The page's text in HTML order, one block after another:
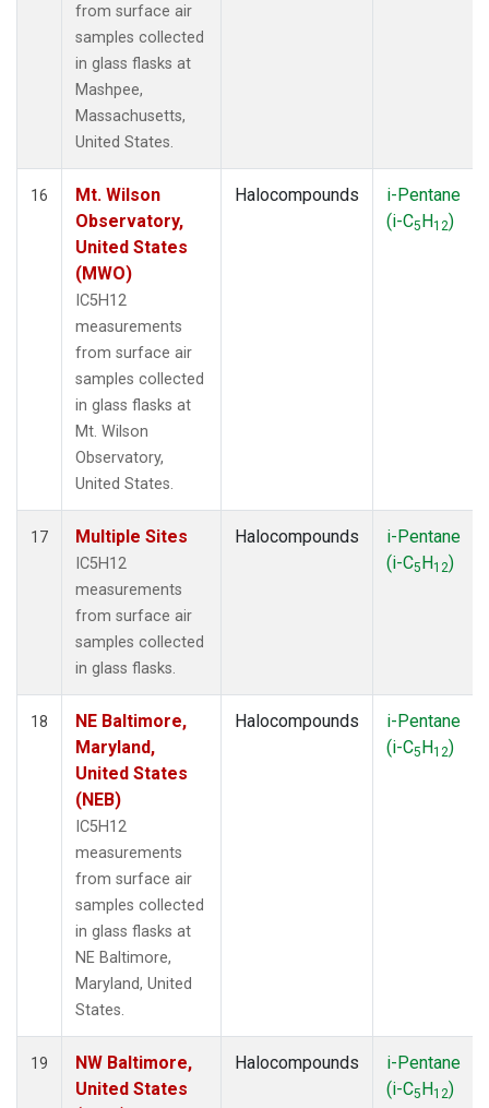
from surface air
samples collected
in glass flasks at
Mashpee,
Massachusetts,
United States.
16
Mt. Wilson
Observatory,
United States
(MWO)
IC5H12
measurements
from surface air
samples collected
in glass flasks at
Mt. Wilson
Observatory,
United States.
Halocompounds
i-Pentane
(i-C5H12)
17 Multiple Sites
IC5H12
measurements
from surface air
samples collected
in glass flasks.
Halocompounds
i-Pentane
(i-C5H12)
18
NE Baltimore,
Maryland,
United States
(NEB)
IC5H12
measurements
from surface air
samples collected
in glass flasks at
NE Baltimore,
Maryland, United
States.
Halocompounds
i-Pentane
(i-C5H12)
19
NW Baltimore,
United States
Halocompounds
i-Pentane
(i-C5H12)